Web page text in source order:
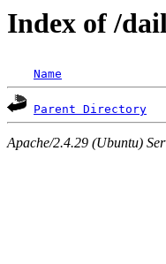
Index of /
Name
Parent Directory
Apache/2.4.29 (Ubuntu)